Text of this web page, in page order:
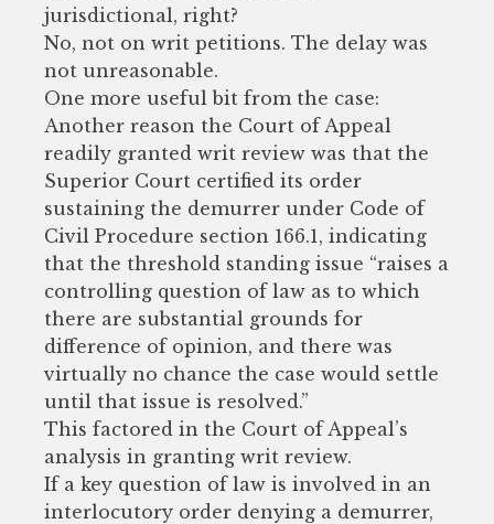
jurisdictional, right?
No, not on writ petitions. The delay was
not unreasonable.
One more useful bit from the case:
Another reason the Court of Appeal
readily granted writ review was that the
Superior Court certified its order
sustaining the demurrer under Code of
Civil Procedure section 166.1, indicating
that the threshold standing issue “raises a
controlling question of law as to which
there are substantial grounds for
difference of opinion, and there was
virtually no chance the case would settle
until that issue is resolved.”
This factored in the Court of Appeal’s
analysis in granting writ review.
If a key question of law is involved in an
interlocutory order denying a demurrer,